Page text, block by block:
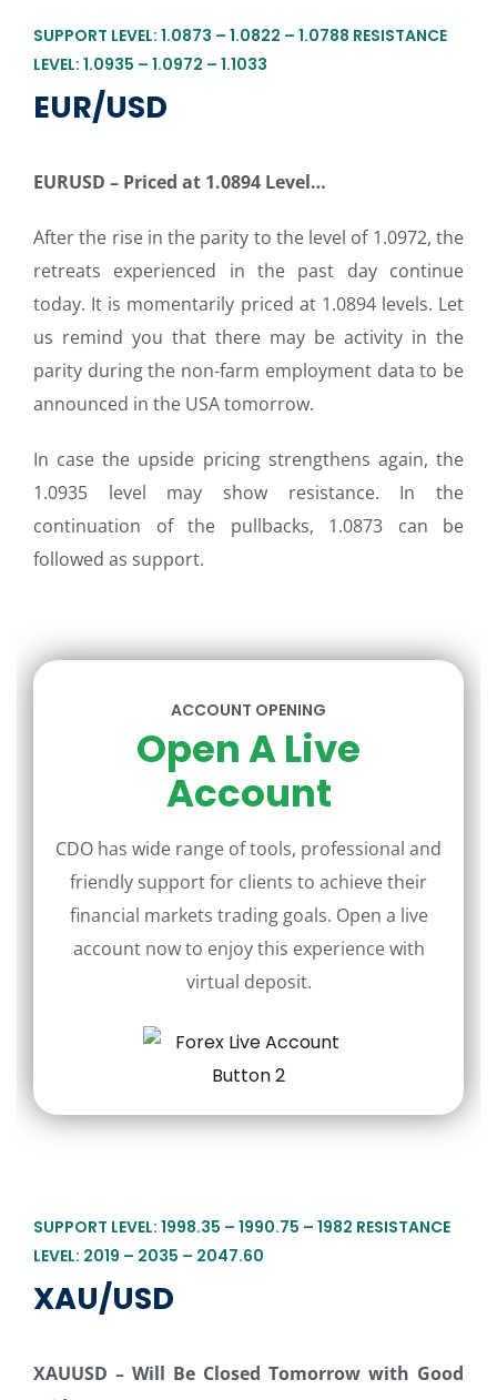
SUPPORT LEVEL: 1.0873 – 1.0822 – 1.0788 RESISTANCE
LEVEL: 1.0935 – 1.0972 – 1.1033
EUR/USD
EURUSD – Priced at 1.0894 Level…
After the rise in the parity to the level of 1.0972, the
retreats experienced in the past day continue
today. It is momentarily priced at 1.0894 levels. Let
us remind you that there may be activity in the
parity during the non-farm employment data to be
announced in the USA tomorrow.
In case the upside pricing strengthens again, the
1.0935 level may show resistance. In the
continuation of the pullbacks, 1.0873 can be
followed as support.
ACCOUNT OPENING
Open A Live
Account
CDO has wide range of tools, professional and
friendly support for clients to achieve their
financial markets trading goals. Open a live
account now to enjoy this experience with
virtual deposit.
SUPPORT LEVEL: 1998.35 – 1990.75 – 1982 RESISTANCE
LEVEL: 2019 – 2035 – 2047.60
XAU/USD
XAUUSD – Will Be Closed Tomorrow with Good